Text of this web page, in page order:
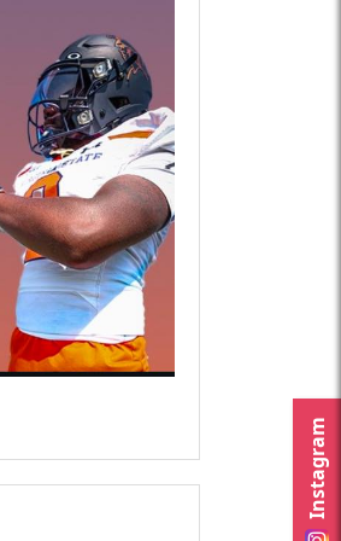
Instagram